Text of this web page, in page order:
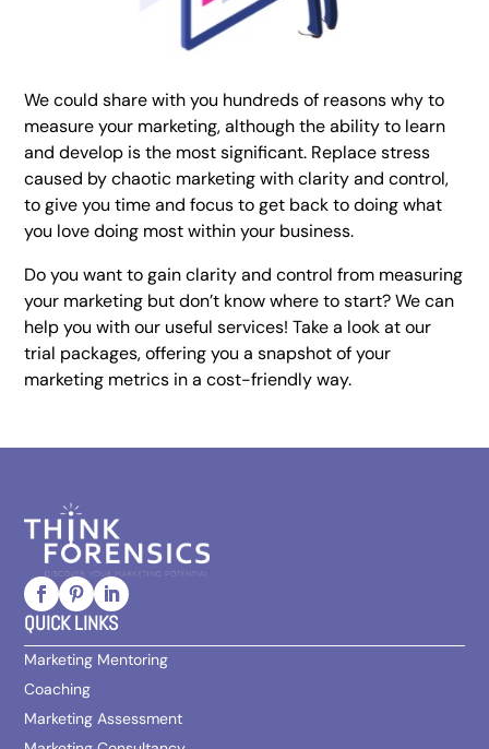
We could share with you hundreds of reasons why to
measure your marketing, although the ability to learn
and develop is the most significant. Replace stress
caused by chaotic marketing with clarity and control,
to give you time and focus to get back to doing what
you love doing most within your business.
Do you want to gain clarity and control from measuring
your marketing but don’t know where to start? We can
help you with our useful services! Take a look at our
trial packages, offering you a snapshot of your
marketing metrics in a cost-friendly way.
QUICK LINKS
Marketing Mentoring
Coaching
Marketing Assessment